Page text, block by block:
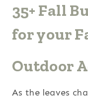
35+ Fall
for your
Outdoor
As the leaves